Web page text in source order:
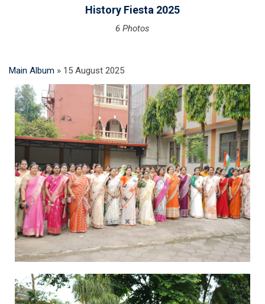
History Fiesta 2025
6 Photos
Main Album » 15 August 2025